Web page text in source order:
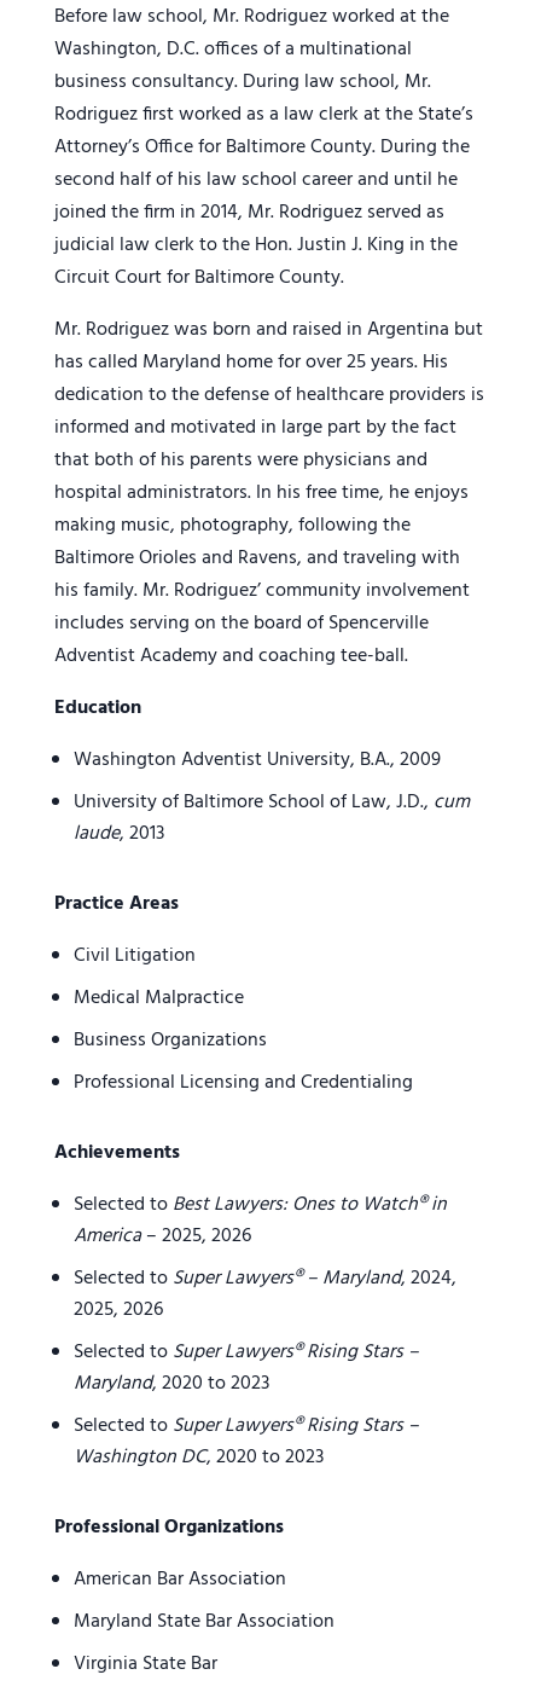
Before law school, Mr. Rodriguez worked at the
Washington, D.C. offices of a multinational
business consultancy. During law school, Mr.
Rodriguez first worked as a law clerk at the State’s
Attorney’s Office for Baltimore County. During the
second half of his law school career and until he
joined the firm in 2014, Mr. Rodriguez served as
judicial law clerk to the Hon. Justin J. King in the
Circuit Court for Baltimore County.
Mr. Rodriguez was born and raised in Argentina but
has called Maryland home for over 25 years. His
dedication to the defense of healthcare providers is
informed and motivated in large part by the fact
that both of his parents were physicians and
hospital administrators. In his free time, he enjoys
making music, photography, following the
Baltimore Orioles and Ravens, and traveling with
his family. Mr. Rodriguez’ community involvement
includes serving on the board of Spencerville
Adventist Academy and coaching tee-ball.
Education
Washington Adventist University, B.A., 2009
University of Baltimore School of Law, J.D., cum
laude, 2013
Practice Areas
Civil Litigation
Medical Malpractice
Business Organizations
Professional Licensing and Credentialing
Achievements
Selected toBest Lawyers: Ones to Watch® in
America– 2025, 2026
Selected toSuper Lawyers® – Maryland, 2024,
2025, 2026
Selected toSuper Lawyers® Rising Stars –
Maryland, 2020 to 2023
Selected toSuper Lawyers® Rising Stars –
Washington DC, 2020 to 2023
Professional Organizations
American Bar Association
Maryland State Bar Association
Virginia State Bar